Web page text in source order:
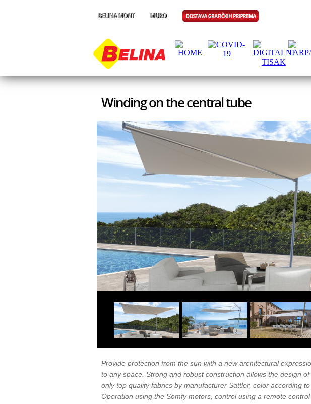
Winding on the central tube
Provide protection from the sun with a new architectural
to any space. Strong and robust construction allows the design
only top quality fabrics by manufacturer Sattler, color according to
Operation using the Somfy motors, control using a remote control